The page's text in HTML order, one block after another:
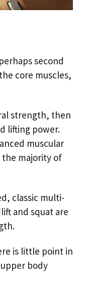
second
core muscles,
strength, then
lifting power.
muscular
majority of
classic multi-
and squat are
is little point in
body